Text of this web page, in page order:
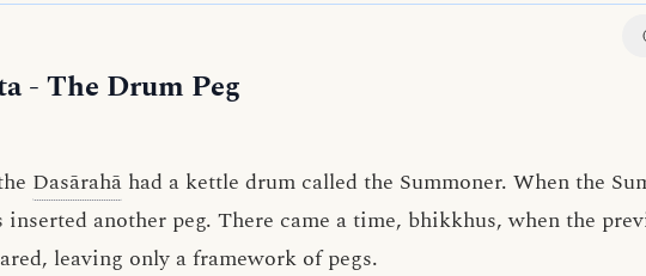
- The Drum Peg
Dasārahā had a kettle drum called the Summoner. When the
inserted another peg. There came a time, bhikkhus, when the
leaving only a framework of pegs.